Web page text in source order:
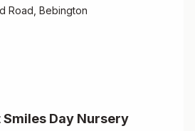
Road, Bebington
Smiles Day Nursery